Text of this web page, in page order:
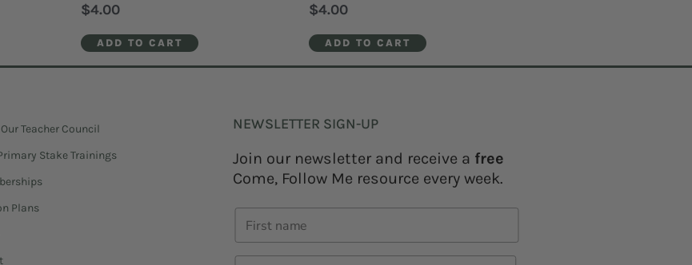
$4.00
ADD TO CART
$4.00
ADD TO CART
Teacher Council
Stake Trainings
Plans
NEWSLETTER SIGN-UP
Join our newsletter and receive a free
Come, Follow Me resource every week.